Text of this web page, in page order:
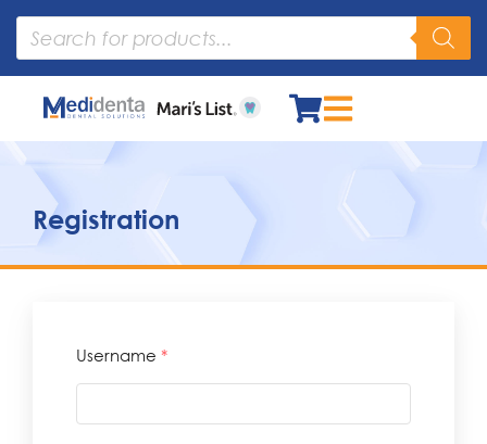
Registration
Username *